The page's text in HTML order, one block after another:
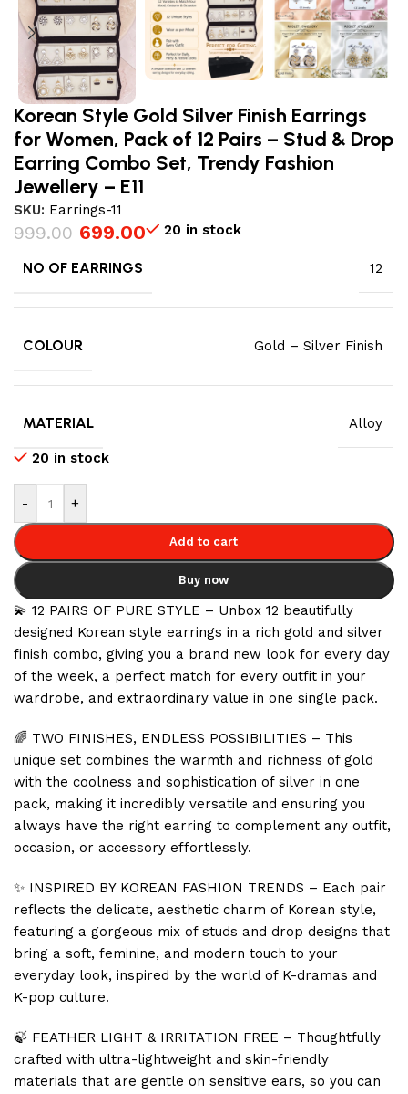
Korean Style Gold Silver Finish Earrings
for Women, Pack of 12 Pairs – Stud & Drop
Earring Combo Set, Trendy Fashion
Jewellery – E11
SKU: Earrings-11
999.00 699.00 20 in stock
NO OF EARRINGS 12
COLOUR Gold – Silver Finish
MATERIAL Alloy
20 in stock
- +
Add to cart
Buy now
💫 12 PAIRS OF PURE STYLE – Unbox 12 beautifully
designed Korean style earrings in a rich gold and silver
finish combo, giving you a brand new look for every day
of the week, a perfect match for every outfit in your
wardrobe, and extraordinary value in one single pack.
🌈 TWO FINISHES, ENDLESS POSSIBILITIES – This
unique set combines the warmth and richness of gold
with the coolness and sophistication of silver in one
pack, making it incredibly versatile and ensuring you
always have the right earring to complement any outfit,
occasion, or accessory effortlessly.
✨ INSPIRED BY KOREAN FASHION TRENDS – Each pair
reflects the delicate, aesthetic charm of Korean style,
featuring a gorgeous mix of studs and drop designs that
bring a soft, feminine, and modern touch to your
everyday look, inspired by the world of K-dramas and
K-pop culture.
🍃 FEATHER LIGHT & IRRITATION FREE – Thoughtfully
crafted with ultra-lightweight and skin-friendly
materials that are gentle on sensitive ears, so you can